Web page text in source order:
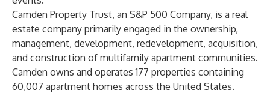
Camden Property Trust, an S&P 500 Company, is a real
estate company primarily engaged in the ownership,
management, development, redevelopment, acquisition,
and construction of multifamily apartment communities.
Camden owns and operates 177 properties containing
60,007 apartment homes across the United States.